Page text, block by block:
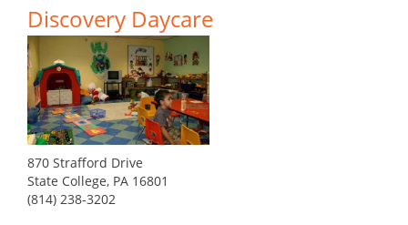
Discovery Daycare
870 Strafford Drive
State College, PA 16801
(814) 238-3202